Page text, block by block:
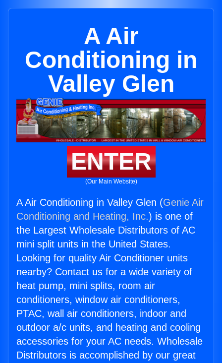
A Air
Conditioning in
Valley Glen
ENTER
(Our Main Website)
A Air Conditioning in Valley Glen (Genie Air
Conditioning and Heating, Inc.) is one of
the Largest Wholesale Distributors of AC
mini split units in the United States.
Looking for quality Air Conditioner units
nearby? Contact us for a wide variety of
heat pump, mini splits, room air
conditioners, window air conditioners,
PTAC, wall air conditioners, indoor and
outdoor a/c units, and heating and cooling
accessories for your AC needs. Wholesale
Distributors is accomplished by our great